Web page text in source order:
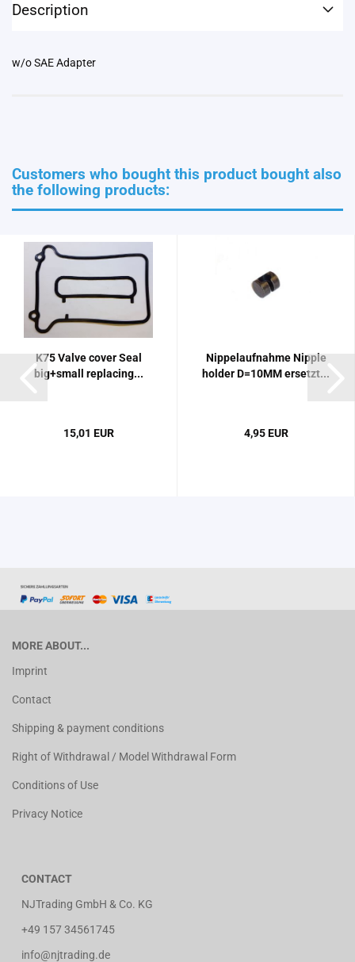
Description
w/o SAE Adapter
Customers who bought this product bought also
the following products:
K75 Valve cover Seal
big+small replacing...
15,01 EUR
Nippelaufnahme Nipple
holder D=10MM ersetzt...
4,95 EUR
MORE ABOUT...
Imprint
Contact
Shipping & payment conditions
Right of Withdrawal / Model Withdrawal Form
Conditions of Use
Privacy Notice
CONTACT
NJTrading GmbH & Co. KG
+49 157 34561745
info@njtrading.de